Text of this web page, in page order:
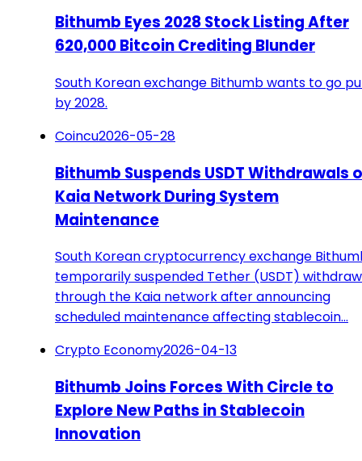
Bithumb Eyes 2028 Stock Listing After
620,000 Bitcoin Crediting Blunder
South Korean exchange Bithumb wants to go
by 2028.
Coincu2026-05-28
Bithumb Suspends USDT Withdrawals
Kaia Network During System
Maintenance
South Korean cryptocurrency exchange
temporarily suspended Tether (USDT)
through the Kaia network after announcing
scheduled maintenance affecting stablecoin…
Crypto Economy2026-04-13
Bithumb Joins Forces With Circle to
Explore New Paths in Stablecoin
Innovation